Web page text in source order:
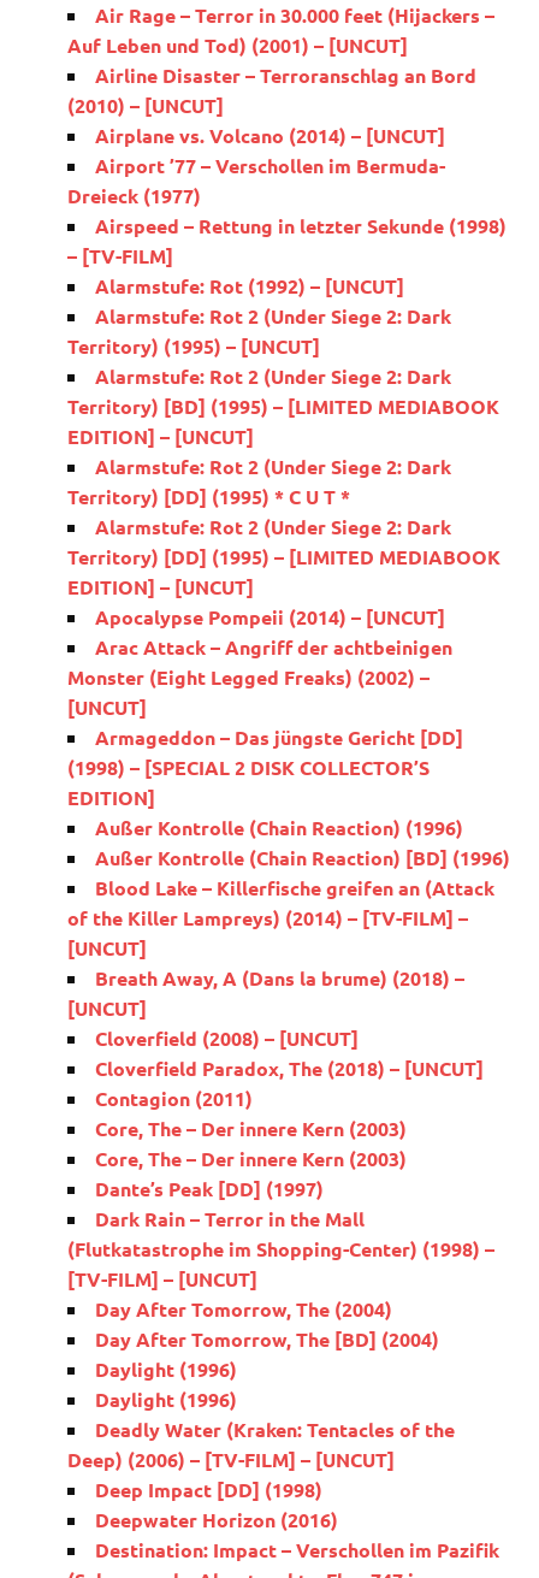
Air Rage – Terror in 30.000 feet (Hijackers –
Auf Leben und Tod) (2001) – [UNCUT]
Airline Disaster – Terroranschlag an Bord
(2010) – [UNCUT]
Airplane vs. Volcano (2014) – [UNCUT]
Airport ’77 – Verschollen im Bermuda-
Dreieck (1977)
Airspeed – Rettung in letzter Sekunde (1998)
– [TV-FILM]
Alarmstufe: Rot (1992) – [UNCUT]
Alarmstufe: Rot 2 (Under Siege 2: Dark
Territory) (1995) – [UNCUT]
Alarmstufe: Rot 2 (Under Siege 2: Dark
Territory) [BD] (1995) – [LIMITED MEDIABOOK
EDITION] – [UNCUT]
Alarmstufe: Rot 2 (Under Siege 2: Dark
Territory) [DD] (1995) * C U T *
Alarmstufe: Rot 2 (Under Siege 2: Dark
Territory) [DD] (1995) – [LIMITED MEDIABOOK
EDITION] – [UNCUT]
Apocalypse Pompeii (2014) – [UNCUT]
Arac Attack – Angriff der achtbeinigen
Monster (Eight Legged Freaks) (2002) –
[UNCUT]
Armageddon – Das jüngste Gericht [DD]
(1998) – [SPECIAL 2 DISK COLLECTOR’S
EDITION]
Außer Kontrolle (Chain Reaction) (1996)
Außer Kontrolle (Chain Reaction) [BD] (1996)
Blood Lake – Killerfische greifen an (Attack
of the Killer Lampreys) (2014) – [TV-FILM] –
[UNCUT]
Breath Away, A (Dans la brume) (2018) –
[UNCUT]
Cloverfield (2008) – [UNCUT]
Cloverfield Paradox, The (2018) – [UNCUT]
Contagion (2011)
Core, The – Der innere Kern (2003)
Core, The – Der innere Kern (2003)
Dante’s Peak [DD] (1997)
Dark Rain – Terror in the Mall
(Flutkatastrophe im Shopping-Center) (1998) –
[TV-FILM] – [UNCUT]
Day After Tomorrow, The (2004)
Day After Tomorrow, The [BD] (2004)
Daylight (1996)
Daylight (1996)
Deadly Water (Kraken: Tentacles of the
Deep) (2006) – [TV-FILM] – [UNCUT]
Deep Impact [DD] (1998)
Deepwater Horizon (2016)
Destination: Impact – Verschollen im Pazifik